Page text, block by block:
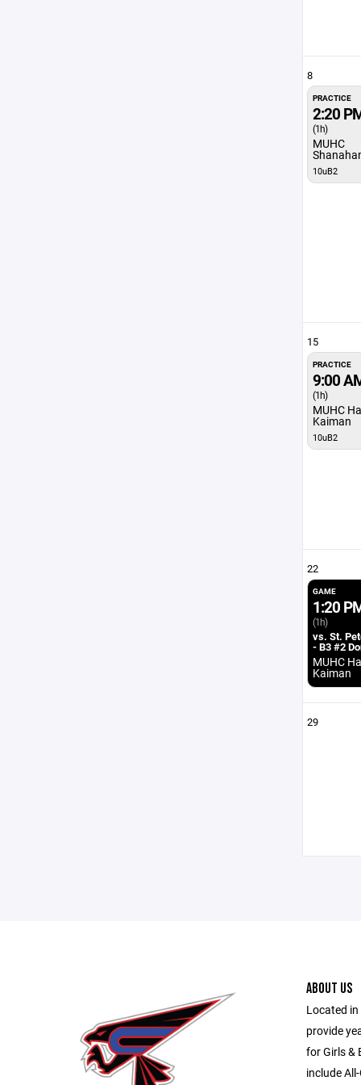
8
PRACTICE
2:20
(1h)
MUHC
10uB2
15
PRACTICE
9:00
(1h)
MUHC
Kaiman
10uB2
22
GAME
1:20
(1h)
vs. St.
- B3 #2
MUHC
Kaiman
29
ABOUT US
Located
provide
for Girls &
include